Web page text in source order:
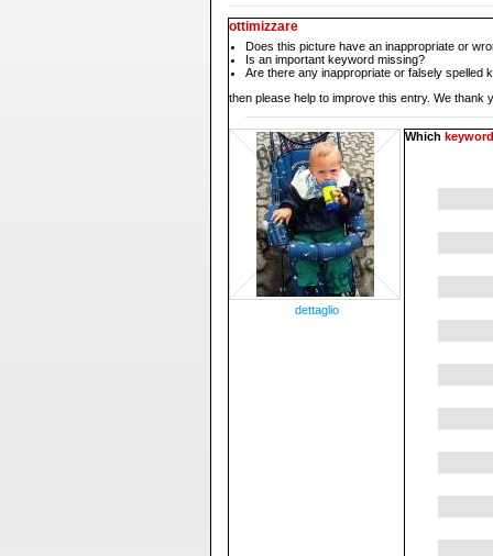
ottimizzare
Does this picture have an inappropriate or
Is an important keyword missing?
Are there any inappropriate or falsely spelled
then please help to improve this entry. We thank
dettaglio
Which